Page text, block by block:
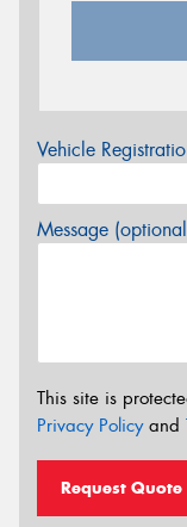
Vehicle
Message
This site is
Privacy Policyand
Request Quote